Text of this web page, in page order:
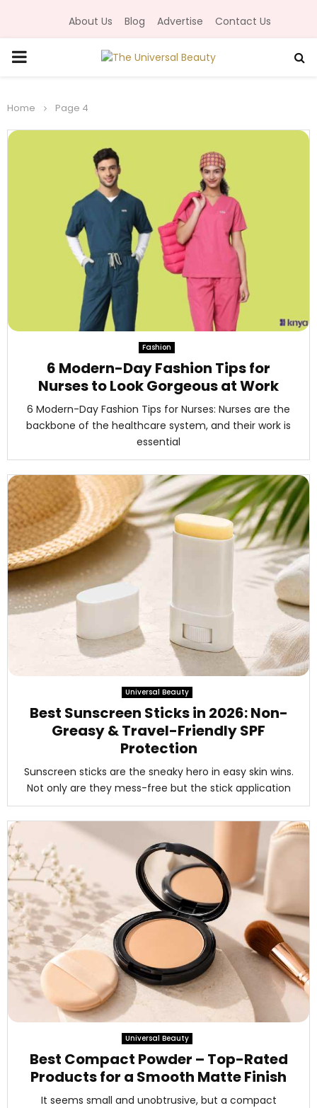
About Us Blog Advertise Contact Us
P
I
M
Home Page 4
Fashion
6 Modern-Day Fashion Tips for
Nurses to Look Gorgeous at Work
6 Modern-Day Fashion Tips for Nurses: Nurses are the
backbone of the healthcare system, and their work is
essential
Universal Beauty
Best Sunscreen Sticks in 2026: Non-
Greasy & Travel-Friendly SPF
Protection
Sunscreen sticks are the sneaky hero in easy skin wins.
Not only are they mess-free but the stick application
Universal Beauty
Best Compact Powder – Top-Rated
Products for a Smooth Matte Finish
It seems small and unobtrusive, but a compact